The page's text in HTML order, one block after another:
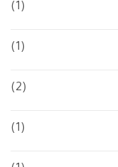
(1)
(1)
(2)
(1)